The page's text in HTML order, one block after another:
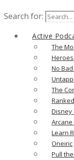
Search for:
Active
The
No
The
Disney
Arcane
Learn
Oneiric
Pull